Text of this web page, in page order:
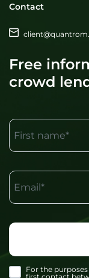
Contact
Free
crowd
First name*
Email*
For the